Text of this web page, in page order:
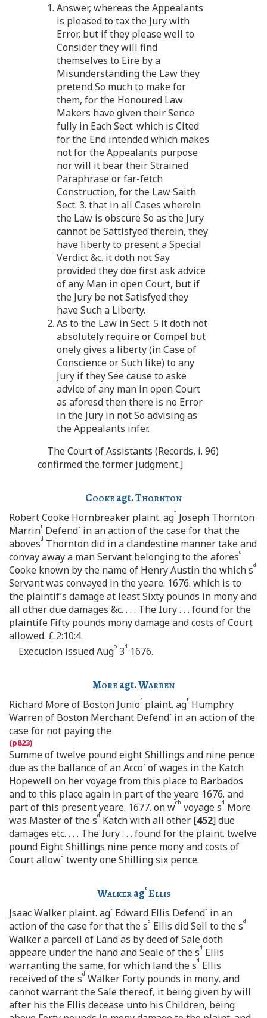
1. Answer, whereas the Appealants
is pleased to tax the Jury with
Error, but if they please well to
Consider they will find
themselves to Eire by a
Misunderstanding the Law they
pretend So much to make for
them, for the Honoured Law
Makers have given their Sence
fully in Each Sect: which is Cited
for the End intended which makes
not for the Appealants purpose
nor will it bear their Strained
Paraphrase or far-fetch
Construction, for the Law Saith
Sect. 3. that in all Cases wherein
the Law is obscure So as the Jury
cannot be Sattisfyed therein, they
have liberty to present a Special
Verdict &c. it doth not Say
provided they doe first ask advice
of any Man in open Court, but if
the Jury be not Satisfyed they
have Such a Liberty.
2. As to the Law in Sect. 5 it doth not
absolutely require or Compel but
onely gives a liberty (in Case of
Conscience or Such like) to any
Jury if they See cause to aske
advice of any man in open Court
as aforesd then there is no Error
in the Jury in not So advising as
the Appealants infer.
The Court of Assistants (Records, i. 96)
confirmed the former judgment.]
Cookeagt.Thornton
Robert Cooke Hornbreaker plaint. agt Joseph Thornton
Marrinr Defendt in an action of the case for that the
abovesd Thornton did in a clandestine manner take and
convay away a man Servant belonging to the aforesd
Cooke known by the name of Henry Austin the which sd
Servant was convayed in the yeare. 1676. which is to
the plaintif’s damage at least Sixty pounds in mony and
all other due damages &c. . . . The Iury . . . found for the
plaintife Fifty pounds mony damage and costs of Court
allowed. £.2:10:4.
Execucion issued Augo 3d 1676.
Moreagt.Warren
Richard More of Boston Junior plaint. agt Humphry
Warren of Boston Merchant Defendt in an action of the
case for not paying the
Summe of twelve pound eight Shillings and nine pence
due as the ballance of an Accot of wages in the Katch
Hopewell on her voyage from this place to Barbados
and to this place again in part of the yeare 1676. and
part of this present yeare. 1677. on wch voyage sd More
was Master of the sd Katch with all other [452] due
damages etc. . . . The Iury . . . found for the plaint. twelve
pound Eight Shillings nine pence mony and costs of
Court allowd twenty one Shilling six pence.
Walkeragt Ellis
Jsaac Walker plaint. agt Edward Ellis Defendt in an
action of the case for that the sd Ellis did Sell to the sd
Walker a parcell of Land as by deed of Sale doth
appeare under the hand and Seale of the sd Ellis
warranting the same, for which land the sd Ellis
received of the sd Walker Forty pounds in mony, and
cannot warrant the Sale thereof, it being given by will
after his the Ellis decease unto his Children, being